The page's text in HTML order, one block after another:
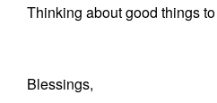
Thinking about good things
Blessings,